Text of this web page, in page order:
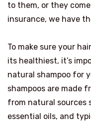
to them, or they
insurance, we have
To make sure your
its healthiest, it’s
natural shampoo for
shampoos are made
from natural sources
essential oils, and